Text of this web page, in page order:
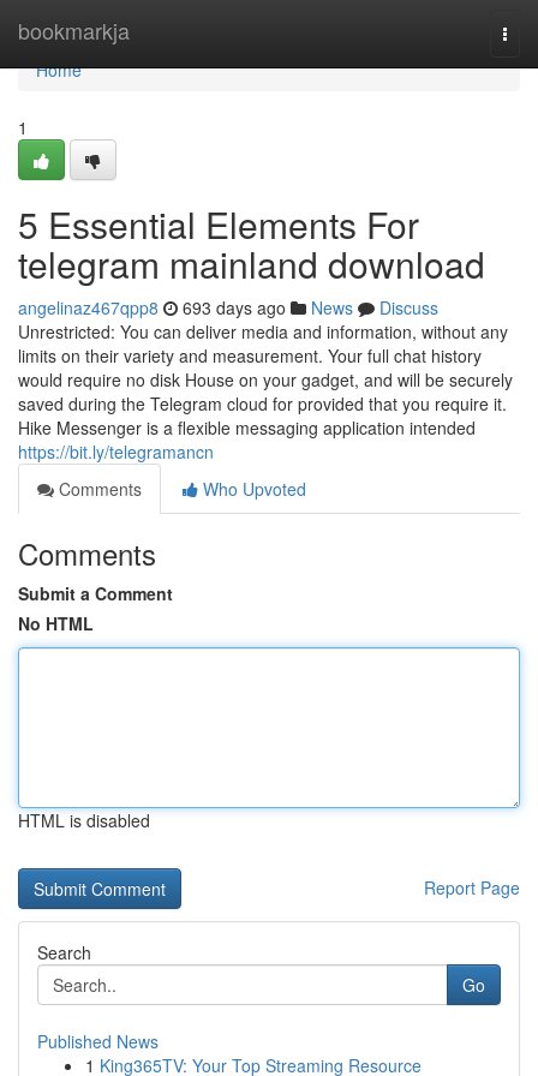
bookmarkja
Home
Home
1
5 Essential Elements For
telegram mainland download
angelinaz467qpp8 693 days ago News
Discuss
Unrestricted: You can deliver media and information, without any
limits on their variety and measurement. Your full chat history
would require no disk House on your gadget, and will be securely
saved during the Telegram cloud for provided that you require it.
Hike Messenger is a flexible messaging application intended
https://bit.ly/telegramancn
Comments
Who Upvoted
Comments
Submit a Comment
No HTML
HTML is disabled
Report Page
Search
Go
Published News
1 King365TV: Your Top Streaming Resource